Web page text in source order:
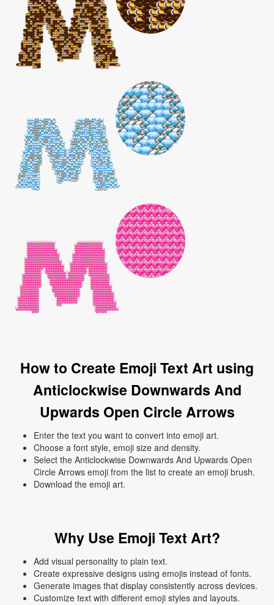
How to Create Emoji Text Art using
Anticlockwise Downwards And
Upwards Open Circle Arrows
Enter the text you want to convert into emoji art.
Choose a font style, emoji size and density.
Select the Anticlockwise Downwards And Upwards Open
Circle Arrows emoji from the list to create an emoji brush.
Download the emoji art.
Why Use Emoji Text Art?
Add visual personality to plain text.
Create expressive designs using emojis instead of fonts.
Generate images that display consistently across devices.
Customize text with different emoji styles and layouts.